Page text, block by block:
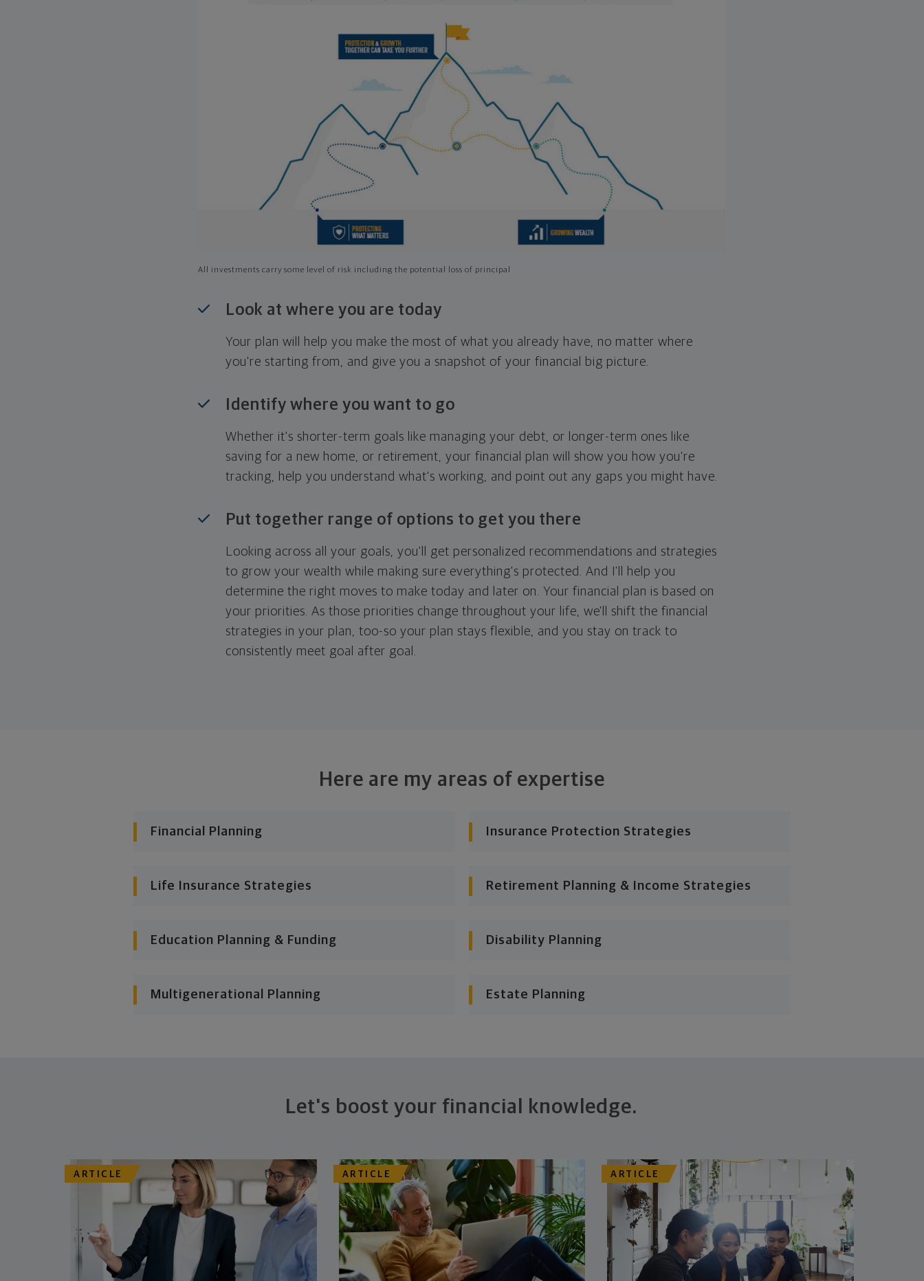
All investments carry some level of risk including the potential loss of principal
Look at where you are today
Your plan will help you make the most of what you already have, no matter where
you're starting from, and give you a snapshot of your financial big picture.
Identify where you want to go
Whether it's shorter-term goals like managing your debt, or longer-term ones like
saving for a new home, or retirement, your financial plan will show you how you're
tracking, help you understand what's working, and point out any gaps you might have.
Put together range of options to get you there
Looking across all your goals, you'll get personalized recommendations and strategies
to grow your wealth while making sure everything's protected. And I'll help you
determine the right moves to make today and later on. Your financial plan is based on
your priorities. As those priorities change throughout your life, we'll shift the financial
strategies in your plan, too-so your plan stays flexible, and you stay on track to
consistently meet goal after goal.
Here are my areas of expertise
Financial Planning Insurance Protection Strategies
Life Insurance Strategies Retirement Planning & Income Strategies
Education Planning & Funding Disability Planning
Multigenerational Planning Estate Planning
Let's boost your financial knowledge.
ARTICLE ARTICLE ARTICLE